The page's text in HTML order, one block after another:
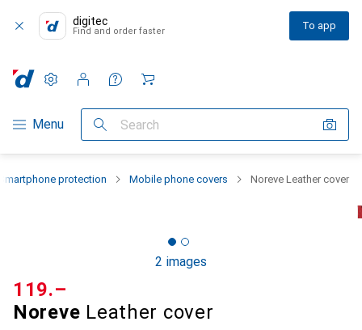
digitec
Find and order faster To app
Category Navigation
Menu Search
Settings
Customer account
Comparison lists
Watch lists
Cart
protection Mobile phone covers Noreve Leather cover
2 images
Noreve Leather cover
CHF
119.–